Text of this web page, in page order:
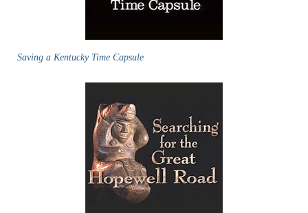
Saving a Kentucky Time Capsule